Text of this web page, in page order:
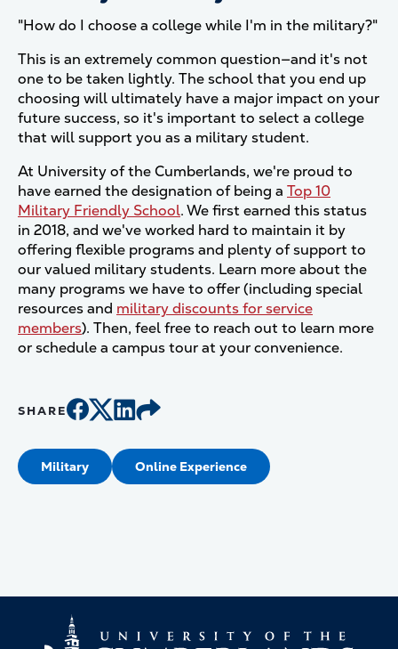
"How do I choose a college while I'm in the military?"
This is an extremely common question—and it's not
one to be taken lightly. The school that you end up
choosing will ultimately have a major impact on your
future success, so it's important to select a college
that will support you as a military student.
At University of the Cumberlands, we're proud to
have earned the designation of being a Top 10
Military Friendly School. We first earned this status
in 2018, and we've worked hard to maintain it by
offering flexible programs and plenty of support to
our valued military students. Learn more about the
many programs we have to offer (including special
resources and military discounts for service
members). Then, feel free to reach out to learn more
or schedule a campus tour at your convenience.
SHARE
Military Online Experience